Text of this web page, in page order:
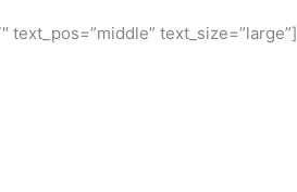
text_pos=”middle” text_size=”large”]